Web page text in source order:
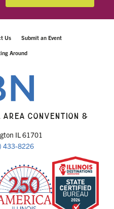
Us Submit an Event
Around
AREA CONVENTION &
IL 61701
433-8226